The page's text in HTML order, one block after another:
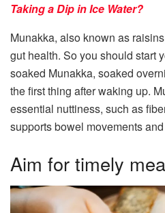
Taking a Dip in Ice Water?
Munakka, also known as
gut health. So you should start
soaked Munakka, soaked
the first thing after waking up.
essential nuttiness, such as
supports bowel movements
Aim for timely